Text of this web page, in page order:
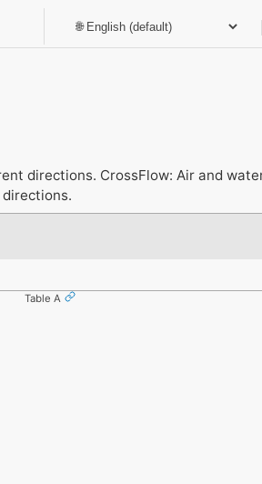
directions. CrossFlow: Air and
Table A